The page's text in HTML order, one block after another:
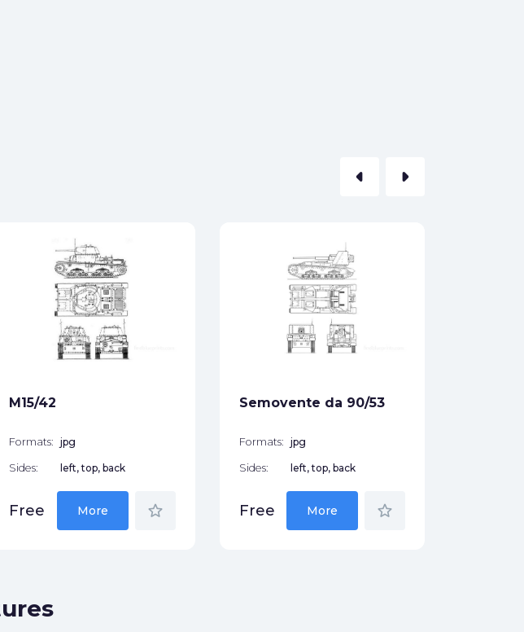
arrow_left arrow_right
M15/42
Formats: jpg
Sides: left, top, back
Free More star_border
Semovente da 90/53
Formats: jpg
Sides: left, top, back
Free More star_border